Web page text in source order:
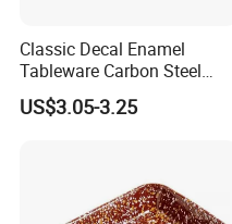
Classic Decal Enamel
Tableware Carbon Steel
Mugs/Bowls/Plate for
Traveling
US$3.05-3.25